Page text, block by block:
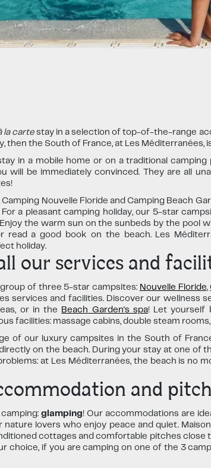
la cartestay in a selection of top-of-the-range
then the South of France, at Les Méditerranées,
in a mobile home or on a traditional
will be immediately convinced. They are all
Nouvelle Floride and Camping Beach
a pleasant camping holiday, our 5-star
the warm sun on the sunbeds by the pool
read a good book on the beach. Les
holiday.
our services and
of three 5-star campsites: Nouvelle Floride,
services and facilities. Discover our wellness
or in the
Beach Garden's spa! Let yourself
facilities: massage cabins, double steam rooms,
of our luxury campsites in the South of
on the beach. During your stay at one of
at Les Méditerranées, the beach is no
and
camping:glamping! Our accommodations are
nature lovers who enjoy peace and quiet.
cottages and comfortable pitches close
choice, if you are camping on one of the 3